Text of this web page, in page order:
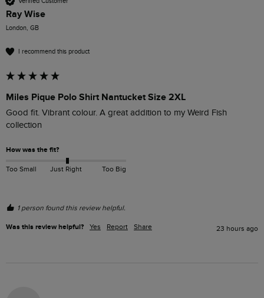
Ray Wise
London, GB
I recommend this product
Miles Pique Polo Shirt Nantucket Size 2XL
Good fit. Vibrant colour. A great addition to my Weird Fish
collection
How was the fit?
Too Small Just Right Too Big
1 person found this review helpful.
Was this review helpful? Yes Report Share 23 hours ago